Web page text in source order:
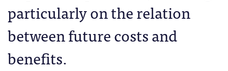
particularly on the relation
between future costs and
benefits.